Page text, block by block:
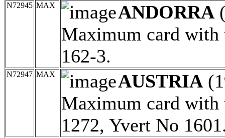
N72945 MAX ANDORRA
Maximum card with
162-3.
N72947 MAX AUSTRIA
Maximum card with
1272, Yvert No